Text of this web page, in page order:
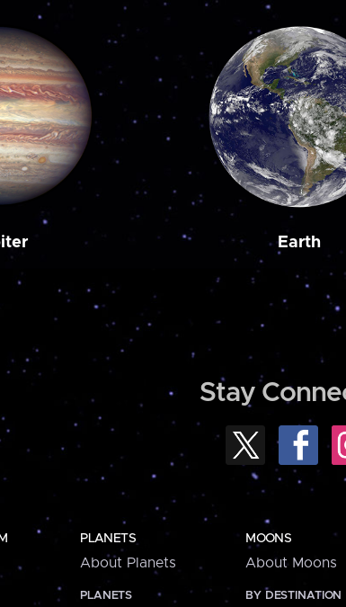
Earth
Stay
PLANETS
About Planets
PLANETS
MOONS
About Moons
BY DESTINATION